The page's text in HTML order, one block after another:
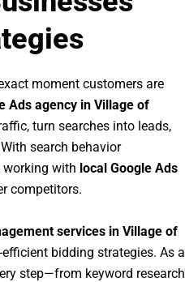
moment customers are
Ads agency in Village of
turn searches into leads,
search behavior
working with local Google Ads
competitors.
services in Village of
bidding strategies. As a
step—from keyword research